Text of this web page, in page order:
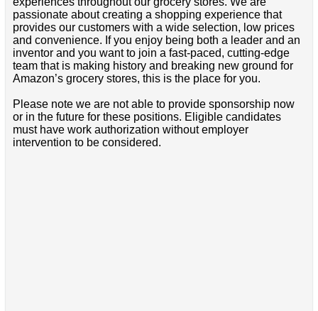
passionate about creating a shopping experience that
provides our customers with a wide selection, low prices
and convenience. If you enjoy being both a leader and an
inventor and you want to join a fast-paced, cutting-edge
team that is making history and breaking new ground for
Amazon’s grocery stores, this is the place for you.
Please note we are not able to provide sponsorship now
or in the future for these positions. Eligible candidates
must have work authorization without employer
intervention to be considered.